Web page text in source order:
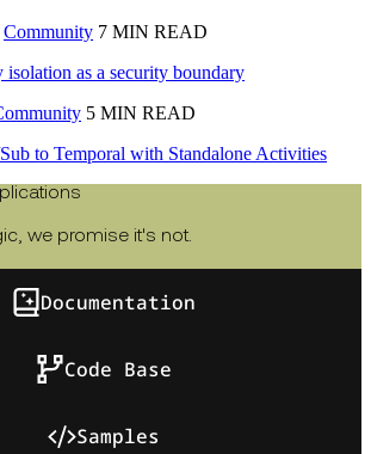
Community 7 MIN READ
as a security boundary
5 MIN READ
to Temporal with Standalone Activities
we promise it's not.
Documentation
Code Base
Samples